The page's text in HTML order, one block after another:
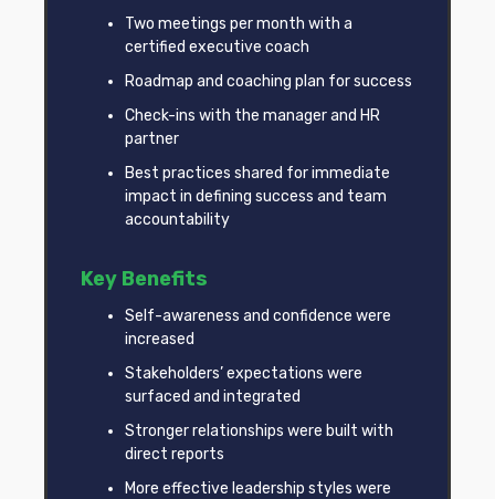
Two meetings per month with a
certified executive coach
Roadmap and coaching plan for success
Check-ins with the manager and HR
partner
Best practices shared for immediate
impact in defining success and team
accountability
Key Benefits
Self-awareness and confidence were
increased
Stakeholders’ expectations were
surfaced and integrated
Stronger relationships were built with
direct reports
More effective leadership styles were